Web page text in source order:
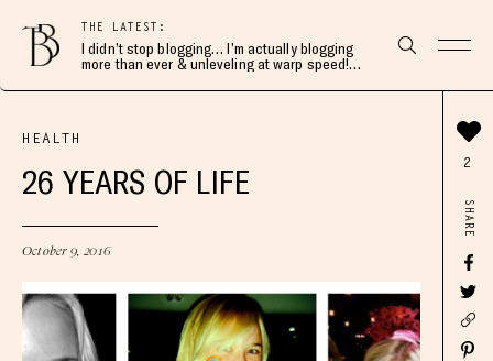
THE LATEST:
I didn’t stop blogging… I’m actually blogging
more than ever & unleveling at warp speed!
HEALTH
26 YEARS OF LIFE
October 9, 2016
2
SHARE